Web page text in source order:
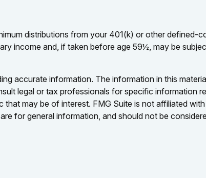
distributions from your 401(k) or other
income and, if taken before age 59½, may be
accurate information. The information in this
legal or tax professionals for specific information
may be of interest. FMG Suite is not affiliated
for general information, and should not be